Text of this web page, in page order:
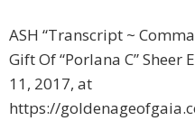
ASH “Transcript ~
Gift Of “Porlana C” Sheer
11, 2017, at
https://